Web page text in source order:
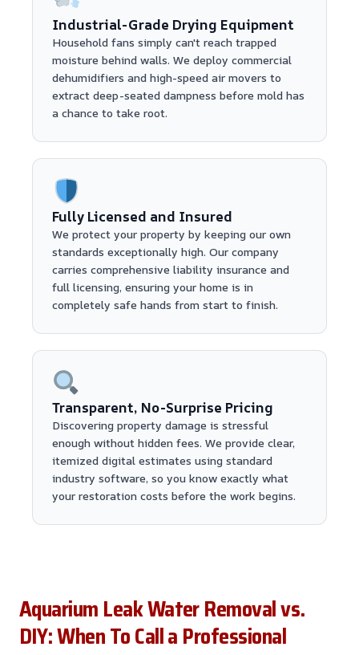
Industrial-Grade Drying Equipment
Household fans simply can't reach trapped
moisture behind walls. We deploy commercial
dehumidifiers and high-speed air movers to
extract deep-seated dampness before mold has
a chance to take root.
Fully Licensed and Insured
We protect your property by keeping our own
standards exceptionally high. Our company
carries comprehensive liability insurance and
full licensing, ensuring your home is in
completely safe hands from start to finish.
Transparent, No-Surprise Pricing
Discovering property damage is stressful
enough without hidden fees. We provide clear,
itemized digital estimates using standard
industry software, so you know exactly what
your restoration costs before the work begins.
Aquarium Leak Water Removal vs.
DIY: When To Call a Professional